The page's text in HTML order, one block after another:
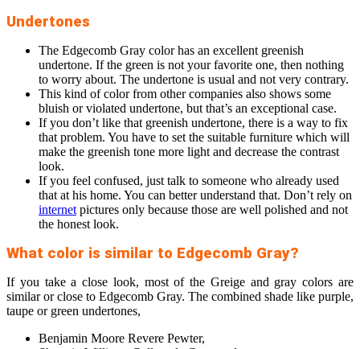
Undertones
The Edgecomb Gray color has an excellent greenish
undertone. If the green is not your favorite one, then nothing
to worry about. The undertone is usual and not very contrary.
This kind of color from other companies also shows some
bluish or violated undertone, but that’s an exceptional case.
If you don’t like that greenish undertone, there is a way to fix
that problem. You have to set the suitable furniture which will
make the greenish tone more light and decrease the contrast
look.
If you feel confused, just talk to someone who already used
that at his home. You can better understand that. Don’t rely on
internet pictures only because those are well polished and not
the honest look.
What color is similar to Edgecomb Gray?
If you take a close look, most of the Greige and gray colors are
similar or close to Edgecomb Gray. The combined shade like purple,
taupe or green undertones,
Benjamin Moore Revere Pewter,